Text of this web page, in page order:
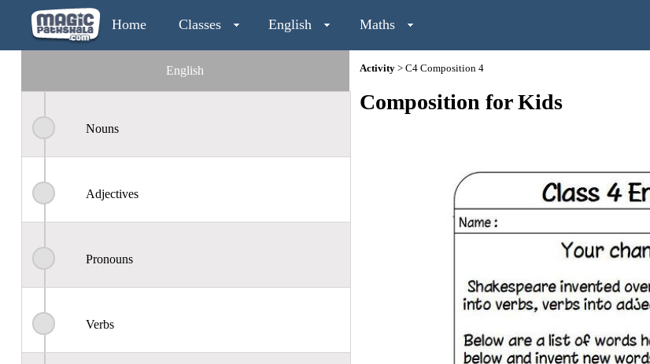
Home Classes English Maths
English
Nouns
Adjectives
Pronouns
Verbs
Activity> C4 Composition 4
Composition for Kids